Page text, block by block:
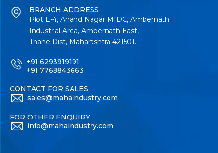
BRANCH ADDRESS
Plot E-4, Anand Nagar MIDC, Ambernath
Industrial Area, Ambernath East,
Thane Dist, Maharashtra 421501.
+91 6293919191
+91 7768843663
CONTACT FOR SALES
sales@mahaindustry.com
FOR OTHER ENQUIRY
info@mahaindustry.com